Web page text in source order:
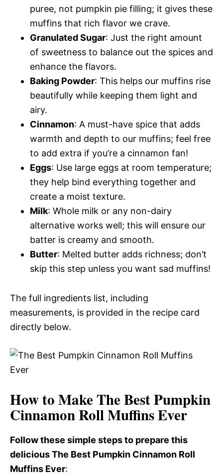
puree, not pumpkin pie filling; it gives these
muffins that rich flavor we crave.
Granulated Sugar: Just the right amount
of sweetness to balance out the spices and
enhance the flavors.
Baking Powder: This helps our muffins rise
beautifully while keeping them light and
airy.
Cinnamon: A must-have spice that adds
warmth and depth to our muffins; feel free
to add extra if you’re a cinnamon fan!
Eggs: Use large eggs at room temperature;
they help bind everything together and
create a moist texture.
Milk: Whole milk or any non-dairy
alternative works well; this will ensure our
batter is creamy and smooth.
Butter: Melted butter adds richness; don’t
skip this step unless you want sad muffins!
The full ingredients list, including
measurements, is provided in the recipe card
directly below.
How to Make The Best Pumpkin
Cinnamon Roll Muffins Ever
Follow these simple steps to prepare this
delicious The Best Pumpkin Cinnamon Roll
Muffins Ever: